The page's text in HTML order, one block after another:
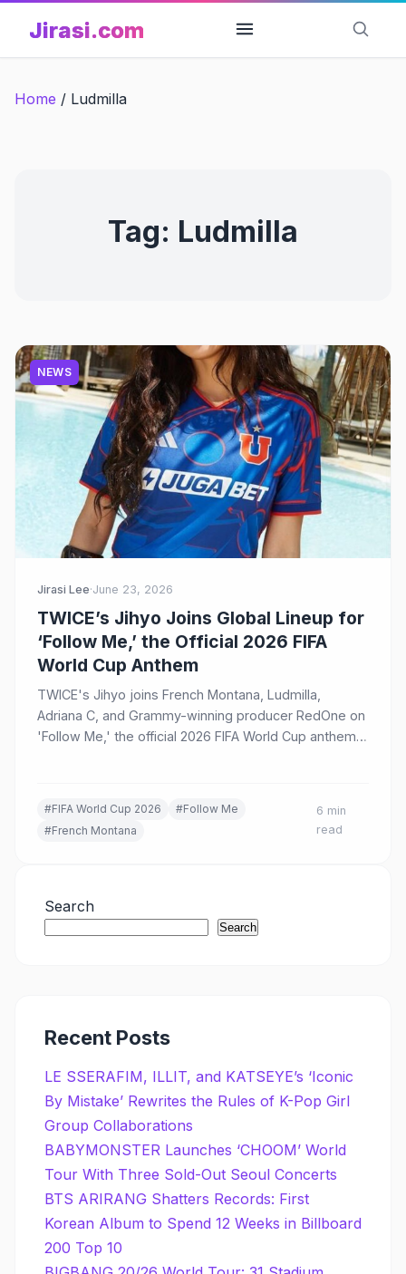
content
Jirasi.com
Home / Ludmilla
Tag: Ludmilla
NEWS
Jirasi Lee·June 23, 2026
TWICE’s Jihyo Joins Global Lineup for
‘Follow Me,’ the Official 2026 FIFA
World Cup Anthem
TWICE's Jihyo joins French Montana, Ludmilla,
Adriana C, and Grammy-winning producer RedOne on
'Follow Me,' the official 2026 FIFA World Cup anthem.
world's biggest sporting event.
#FIFA World Cup 2026
#Follow Me
#French Montana
6 min
read
Search
Search
Recent Posts
LE SSERAFIM, ILLIT, and KATSEYE’s ‘Iconic
By Mistake’ Rewrites the Rules of K-Pop Girl
Group Collaborations
BABYMONSTER Launches ‘CHOOM’ World
Tour With Three Sold-Out Seoul Concerts
BTS ARIRANG Shatters Records: First
Korean Album to Spend 12 Weeks in Billboard
200 Top 10